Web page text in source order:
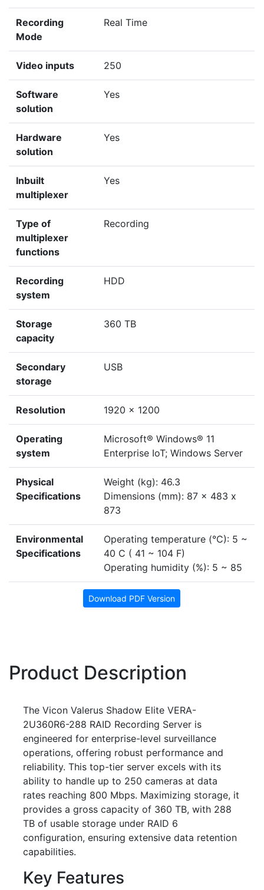
Recording
Mode
Real Time
Video inputs 250
Software
solution
Yes
Hardware
solution
Yes
Inbuilt
multiplexer
Yes
Type of
multiplexer
functions
Recording
Recording
system
HDD
Storage
capacity
360 TB
Secondary
storage
USB
Resolution 1920 x 1200
Operating
system
Microsoft® Windows® 11
Enterprise IoT; Windows Server
Physical
Specifications
Weight (kg): 46.3
Dimensions (mm): 87 x 483 x
873
Environmental
Specifications
Operating temperature (°C): 5 ~
40 C ( 41 ~ 104 F)
Operating humidity (%): 5 ~ 85
Download PDF Version
Product Description
The Vicon Valerus Shadow Elite VERA-
2U360R6-288 RAID Recording Server is
engineered for enterprise-level surveillance
operations, offering robust performance and
reliability. This top-tier server excels with its
ability to handle up to 250 cameras at data
rates reaching 800 Mbps. Maximizing storage, it
provides a gross capacity of 360 TB, with 288
TB of usable storage under RAID 6
configuration, ensuring extensive data retention
capabilities.
Key Features